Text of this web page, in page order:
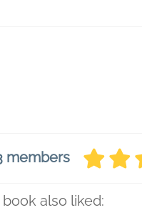
members
also liked: